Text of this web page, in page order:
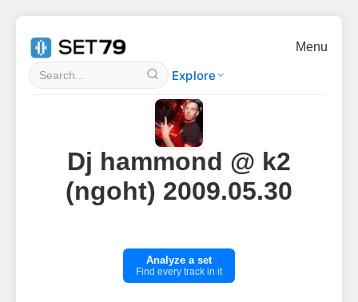
Explore
Menu
Dj hammond @ k2
(ngoht) 2009.05.30
Analyze a set
Find every track in it